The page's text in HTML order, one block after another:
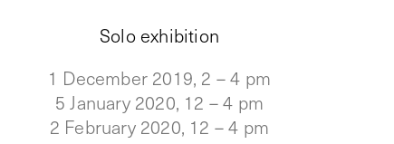
Solo exhibition
1 December 2019, 2 – 4 pm
5 January 2020, 12 – 4 pm
2 February 2020, 12 – 4 pm